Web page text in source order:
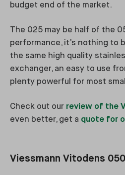
budget end of the market.
The 025 may be half of the
performance, it’s nothing to
the same high quality
exchanger, an easy to use
plenty powerful for most
Check out our review of the
even better, get a quote for
Viessmann Vitodens